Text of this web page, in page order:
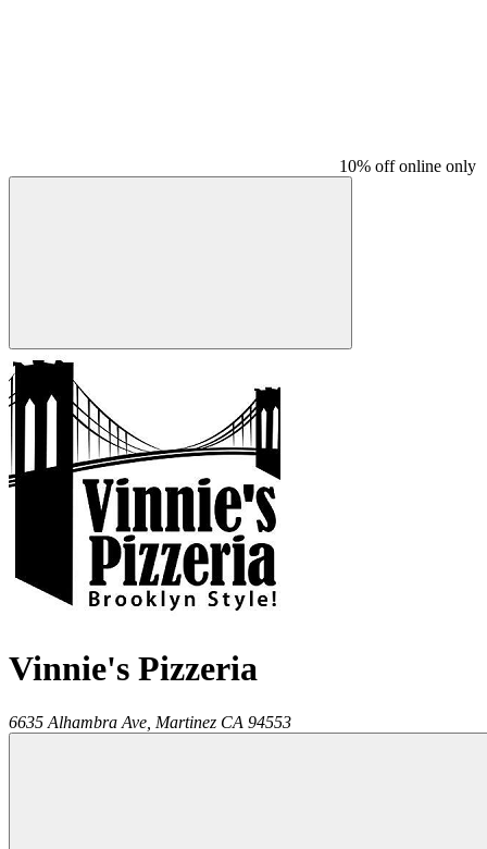
10% off online only
Vinnie's Pizzeria
6635 Alhambra Ave, Martinez CA 94553